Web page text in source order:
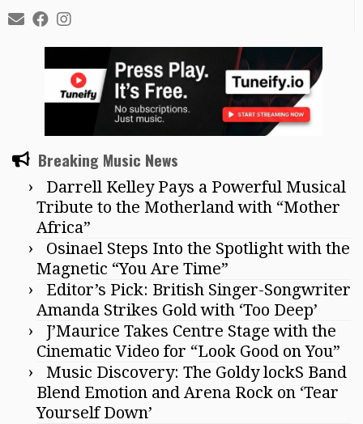
Breaking Music News
Darrell Kelley Pays a Powerful Musical
Tribute to the Motherland with “Mother
Africa”
Osinael Steps Into the Spotlight with the
Magnetic “You Are Time”
Editor’s Pick: British Singer-Songwriter
Amanda Strikes Gold with ‘Too Deep’
J’Maurice Takes Centre Stage with the
Cinematic Video for “Look Good on You”
Music Discovery: The Goldy lockS Band
Blend Emotion and Arena Rock on ‘Tear
Yourself Down’